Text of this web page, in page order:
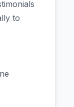
to